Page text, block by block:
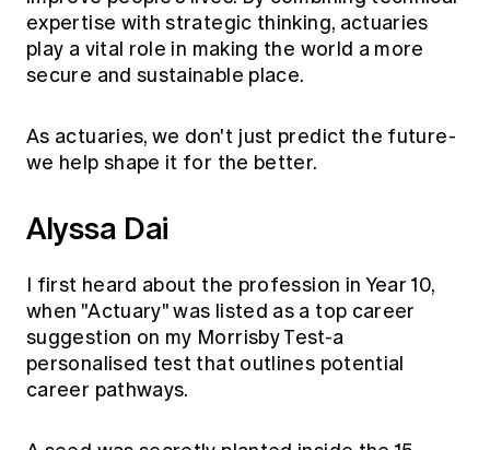
expertise with strategic thinking, actuaries
play a vital role in making the world a more
secure and sustainable place.
As actuaries, we don't just predict the future-
we help shape it for the better.
Alyssa Dai
I first heard about the profession in Year 10,
when "Actuary" was listed as a top career
suggestion on my Morrisby Test-a
personalised test that outlines potential
career pathways.